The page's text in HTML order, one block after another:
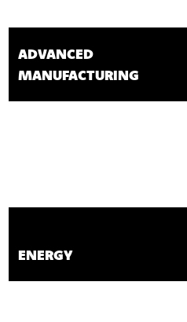
ADVANCED
MANUFACTURING
ENERGY